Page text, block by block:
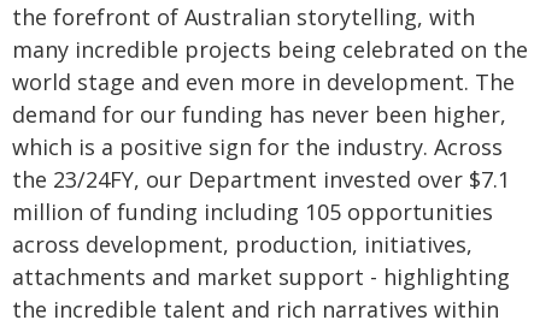
the forefront of Australian storytelling, with
many incredible projects being celebrated on the
world stage and even more in development. The
demand for our funding has never been higher,
which is a positive sign for the industry. Across
the 23/24FY, our Department invested over $7.1
million of funding including 105 opportunities
across development, production, initiatives,
attachments and market support - highlighting
the incredible talent and rich narratives within